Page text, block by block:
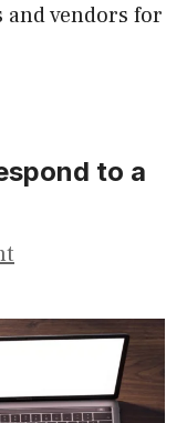
and vendors for
to a